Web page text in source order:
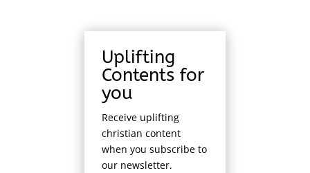
Uplifting
Contents for
you
Receive uplifting
christian content
when you subscribe to
our newsletter.